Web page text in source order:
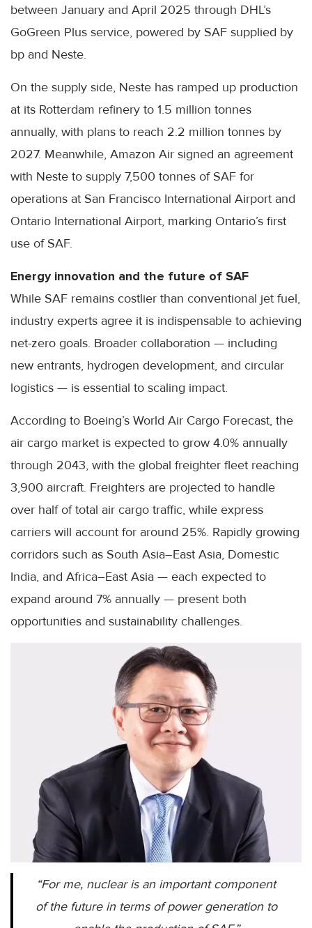
between January and April 2025 through DHL’s
GoGreen Plus service, powered by SAF supplied by
bp and Neste.
On the supply side, Neste has ramped up production
at its Rotterdam refinery to 1.5 million tonnes
annually, with plans to reach 2.2 million tonnes by
2027. Meanwhile, Amazon Air signed an agreement
with Neste to supply 7,500 tonnes of SAF for
operations at San Francisco International Airport and
Ontario International Airport, marking Ontario’s first
use of SAF.
Energy innovation and the future of SAF
While SAF remains costlier than conventional jet fuel,
industry experts agree it is indispensable to achieving
net-zero goals. Broader collaboration — including
new entrants, hydrogen development, and circular
logistics — is essential to scaling impact.
According to Boeing’s World Air Cargo Forecast, the
air cargo market is expected to grow 4.0% annually
through 2043, with the global freighter fleet reaching
3,900 aircraft. Freighters are projected to handle
over half of total air cargo traffic, while express
carriers will account for around 25%. Rapidly growing
corridors such as South Asia–East Asia, Domestic
India, and Africa–East Asia — each expected to
expand around 7% annually — present both
opportunities and sustainability challenges.
“For me, nuclear is an important component
of the future in terms of power generation to